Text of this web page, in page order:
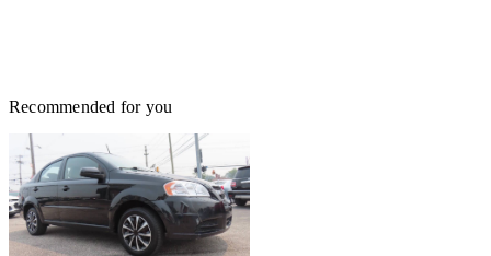
Recommended for you